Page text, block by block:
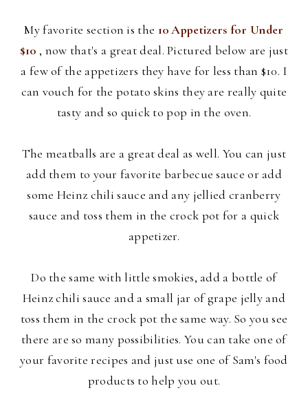
My favorite section is the 10 Appetizers for Under
$10 , now that's a great deal. Pictured below are just
a few of the appetizers they have for less than $10. I
can vouch for the potato skins they are really quite
tasty and so quick to pop in the oven.
The meatballs are a great deal as well. You can just
add them to yourfavorite barbecue sauce or add
some Heinz chili sauce and any jellied cranberry
sauce and toss them in the crock pot for a quick
appetizer.
Do the same with little smokies, add a bottle of
Heinz chili sauce and a small jar of grape jelly and
toss them in the crock pot the same way. So you see
there are so many possibilities. You can take one of
your favorite recipes and just use one of Sam's food
products to help you out.